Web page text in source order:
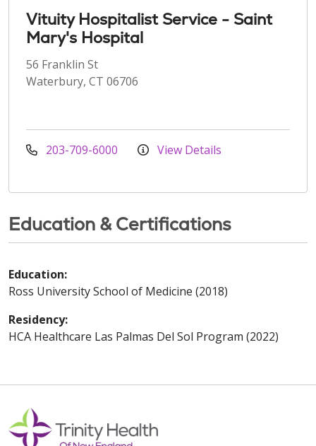
Vituity Hospitalist Service - Saint
Mary's Hospital
56 Franklin St
Waterbury, CT 06706
203-709-6000 View Details
Education & Certifications
Education:
Ross University School of Medicine (2018)
Residency:
HCA Healthcare Las Palmas Del Sol Program (2022)